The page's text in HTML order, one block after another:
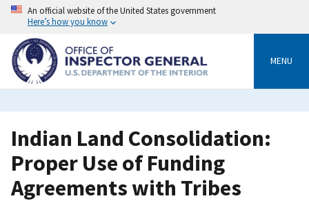
Skip
content
An official website of the United States government
Here’s how you know
MENU
Indian Land Consolidation:
Proper Use of Funding
Agreements with Tribes